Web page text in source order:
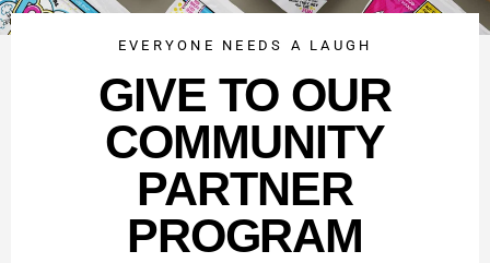
EVERYONE NEEDS A LAUGH
GIVE TO OUR
COMMUNITY
PARTNER
PROGRAM